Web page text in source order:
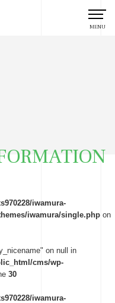
MENU
iwamura-
iwamura/single.php on
on null in
cms/wp-
30
iwamura-